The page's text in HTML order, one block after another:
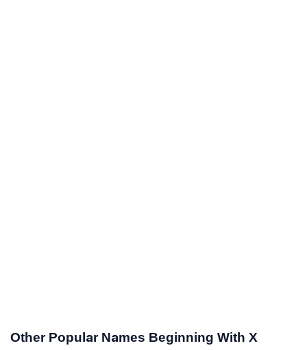
Other Popular Names Beginning With X